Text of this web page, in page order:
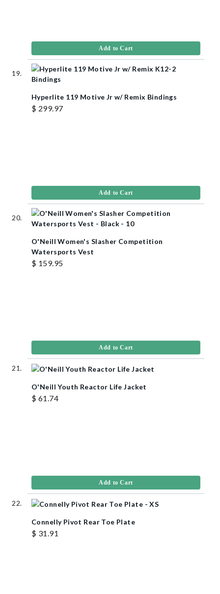
Add to Cart
Hyperlite 119 Motive Jr w/ Remix Bindings
$ 299.97
Add to Cart
O'Neill Women's Slasher Competition
Watersports Vest
$ 159.95
Add to Cart
O'Neill Youth Reactor Life Jacket
$ 61.74
Add to Cart
Connelly Pivot Rear Toe Plate
$ 31.91